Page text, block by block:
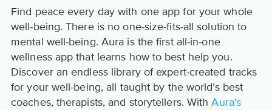
Find peace every day with one app for your whole
well-being. There is no one-size-fits-all solution to
mental well-being. Aura is the first all-in-one
wellness app that learns how to best help you.
Discover an endless library of expert-created tracks
for your well-being, all taught by the world’s best
coaches, therapists, and storytellers. WithAura's